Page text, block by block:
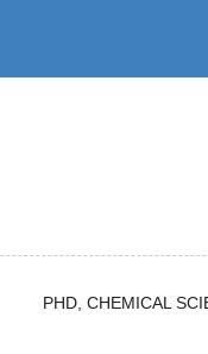
PHD, CHEMICAL